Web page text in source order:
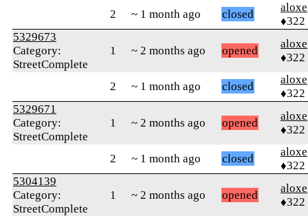
2 ~ 1 month ago closed
aloxe
♦322
5329673
Category:
StreetComplete
1 ~ 2 months ago opened
aloxe
♦322
2 ~ 1 month ago closed
aloxe
♦322
5329671
Category:
StreetComplete
1 ~ 2 months ago opened
aloxe
♦322
2 ~ 1 month ago closed
aloxe
♦322
5304139
Category:
StreetComplete
1 ~ 2 months ago opened
aloxe
♦322